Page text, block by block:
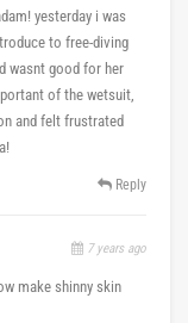
yesterday i was
to free-diving
wasnt good for her
of the wetsuit,
and felt frustrated
Reply
7 years ago
make shinny skin